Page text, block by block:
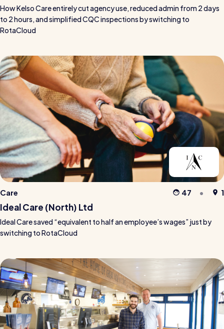
How Kelso Care entirely cut agency use, reduced admin from 2 days
to 2 hours, and simplified CQC inspections by switching to
RotaCloud
Care 47 1
Ideal Care (North) Ltd
Ideal Care saved “equivalent to half an employee’s wages” just by
switching to RotaCloud